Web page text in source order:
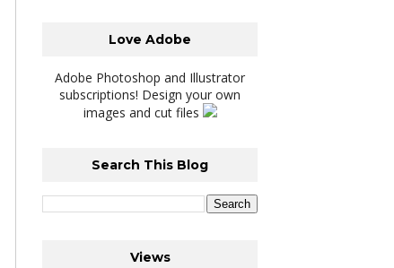
Love Adobe
Adobe Photoshop and Illustrator
subscriptions! Design your own
images and cut files
Search This Blog
Views